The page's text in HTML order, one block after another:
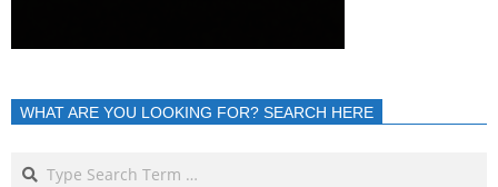
WHAT ARE YOU LOOKING FOR? SEARCH HERE